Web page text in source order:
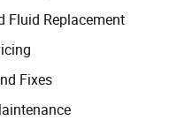
Fluid Replacement
Fixes